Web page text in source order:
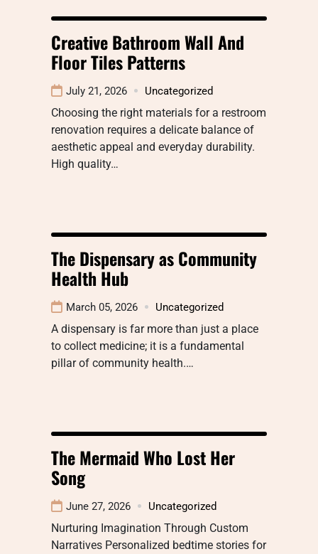
Creative Bathroom Wall And
Floor Tiles Patterns
July 21, 2026 Uncategorized
Choosing the right materials for a restroom
renovation requires a delicate balance of
aesthetic appeal and everyday durability.
High quality…
The Dispensary as Community
Health Hub
March 05, 2026 Uncategorized
A dispensary is far more than just a place
to collect medicine; it is a fundamental
pillar of community health.…
The Mermaid Who Lost Her
Song
June 27, 2026 Uncategorized
Nurturing Imagination Through Custom
Narratives Personalized bedtime stories for